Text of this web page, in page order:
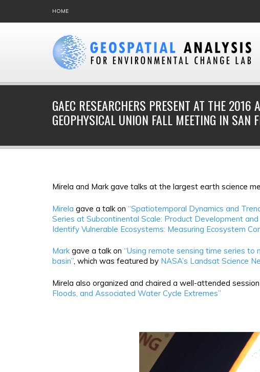
HOME
GAEC RESEARCHERS PRESENT AT THE 2016
GEOPHYSICAL UNION FALL MEETING IN SAN
Mirela and Mark gave talks at the largest earth science
Mirela gave a talk on “Spatiotemporal Dynamics and
Series at Subcontinental Scale: Product Development and
Identify Vulnerable Ecosystems: Measuring Ecosystem
Markgave a talk on “Using remote sensing time series
basin”, which was featured by NASA’s Landsat Science
Mirela also organized and chaired a well-attended
Floods, and Associated Water Cycle Extremes”